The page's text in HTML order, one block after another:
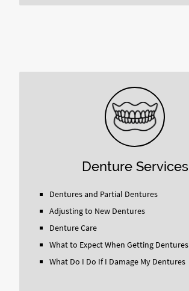
Denture Services
Dentures and Partial Dentures
Adjusting to New Dentures
Denture Care
What to Expect When Getting Dentures
What Do I Do If I Damage My Dentures